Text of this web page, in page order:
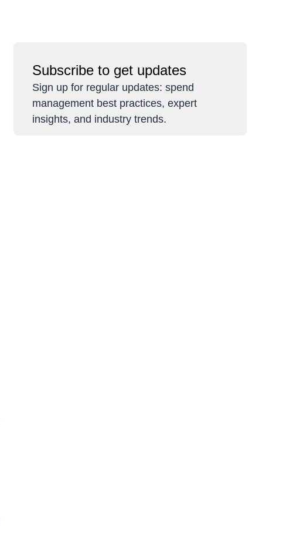
Subscribe to get updates
Sign up for regular updates: spend
management best practices, expert
insights, and industry trends.